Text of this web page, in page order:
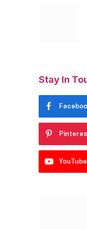
Stay In
YouTube